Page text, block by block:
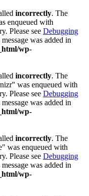
incorrectly. The
enqueued with
Please see Debugging
was added in
wp-
incorrectly. The
was enqueued with
Please see Debugging
was added in
wp-
incorrectly. The
was enqueued with
Please see Debugging
was added in
wp-